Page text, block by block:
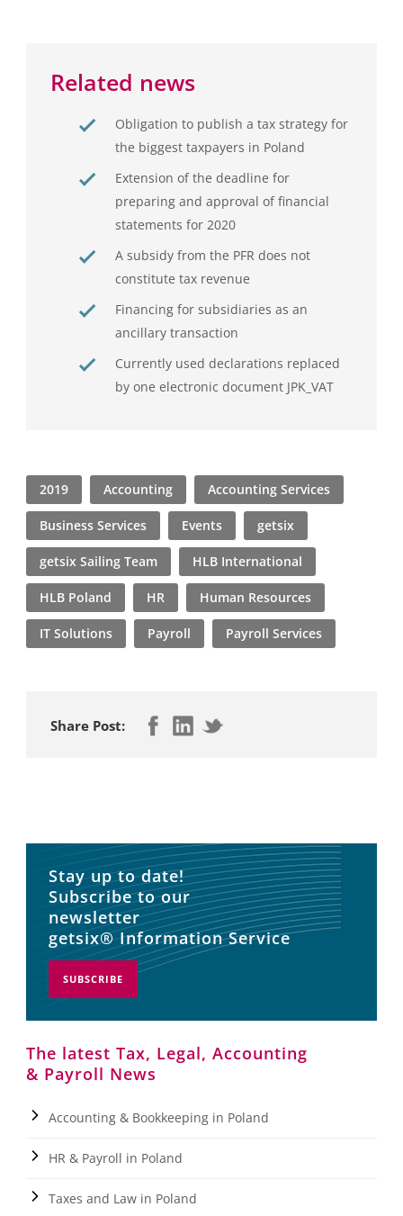
Related news
Obligation to publish a tax strategy for
the biggest taxpayers in Poland
Extension of the deadline for
preparing and approval of financial
statements for 2020
A subsidy from the PFR does not
constitute tax revenue
Financing for subsidiaries as an
ancillary transaction
Currently used declarations replaced
by one electronic document JPK_VAT
2019 Accounting Accounting Services
Business Services Events getsix
getsix Sailing Team HLB International
HLB Poland HR Human Resources
IT Solutions Payroll Payroll Services
Share Post:
Stay up to date!
Subscribe to our
newsletter
getsix® Information Service
SUBSCRIBE
The latest Tax, Legal, Accounting
& Payroll News
Accounting & Bookkeeping in Poland
HR & Payroll in Poland
Taxes and Law in Poland